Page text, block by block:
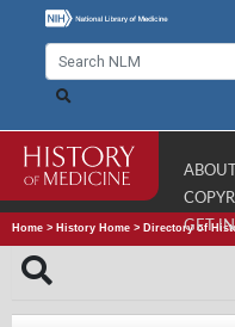
ABOUT
GET
Home > History Home > Directory of